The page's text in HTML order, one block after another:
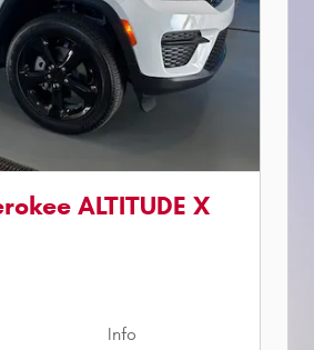
ALTITUDE X
Info